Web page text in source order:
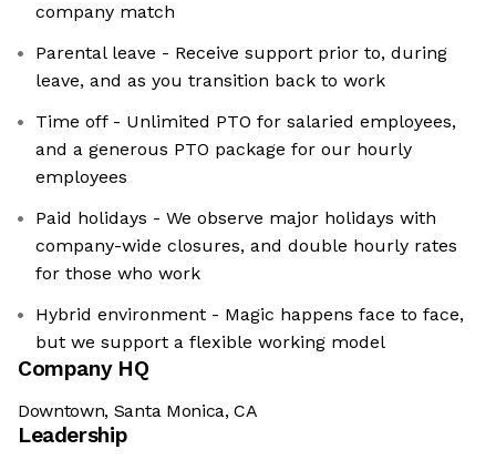
company match
Parental leave - Receive support prior to, during
leave, and as you transition back to work
Time off - Unlimited PTO for salaried employees,
and a generous PTO package for our hourly
employees
Paid holidays - We observe major holidays with
company-wide closures, and double hourly rates
for those who work
Hybrid environment - Magic happens face to face,
but we support a flexible working model
Company HQ
Downtown, Santa Monica, CA
Leadership